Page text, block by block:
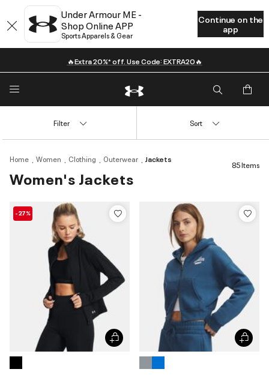
Under Armour ME -
Shop Online APP
Sports Apparels & Gear
Continue on the
app
🔥Extra 20%* off. Use Code: EXTRA20🔥
Home Women Clothing Outerwear Jackets
Women's Jackets
85 Items
Filter Sort
-27%